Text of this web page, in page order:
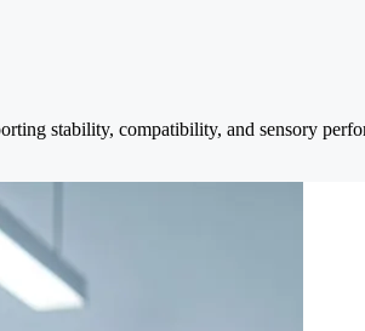
stability, compatibility, and sensory